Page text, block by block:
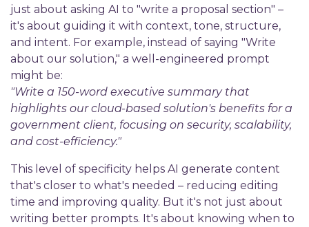
just about asking AI to "write a proposal section" –
it's about guiding it with context, tone, structure,
and intent. For example, instead of saying "Write
about our solution," a well-engineered prompt
might be:
"Write a 150-word executive summary that
highlights our cloud-based solution's benefits for a
government client, focusing on security, scalability,
and cost-efficiency."
This level of specificity helps AI generate content
that's closer to what's needed – reducing editing
time and improving quality. But it's not just about
writing better prompts. It's about knowing when to